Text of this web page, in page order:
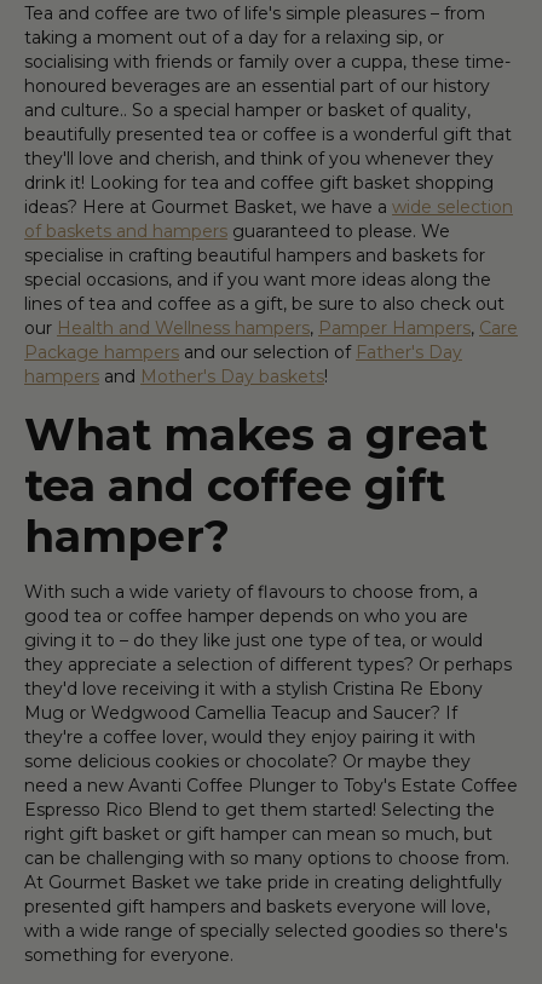
Tea and coffee are two of life's simple pleasures – from
taking a moment out of a day for a relaxing sip, or
socialising with friends or family over a cuppa, these time-
honoured beverages are an essential part of our history
and culture.. So a special hamper or basket of quality,
beautifully presented tea or coffee is a wonderful gift that
they'll love and cherish, and think of you whenever they
drink it! Looking for tea and coffee gift basket shopping
ideas? Here at Gourmet Basket, we have a wide selection
of baskets and hampers guaranteed to please. We
specialise in crafting beautiful hampers and baskets for
special occasions, and if you want more ideas along the
lines of tea and coffee as a gift, be sure to also check out
our Health and Wellness hampers, Pamper Hampers, Care
Package hampers and our selection of Father's Day
hampers and Mother's Day baskets!
What makes a great
tea and coffee gift
hamper?
With such a wide variety of flavours to choose from, a
good tea or coffee hamper depends on who you are
giving it to – do they like just one type of tea, or would
they appreciate a selection of different types? Or perhaps
they'd love receiving it with a stylish Cristina Re Ebony
Mug or Wedgwood Camellia Teacup and Saucer? If
they're a coffee lover, would they enjoy pairing it with
some delicious cookies or chocolate? Or maybe they
need a new Avanti Coffee Plunger to Toby's Estate Coffee
Espresso Rico Blend to get them started! Selecting the
right gift basket or gift hamper can mean so much, but
can be challenging with so many options to choose from.
At Gourmet Basket we take pride in creating delightfully
presented gift hampers and baskets everyone will love,
with a wide range of specially selected goodies so there's
something for everyone.